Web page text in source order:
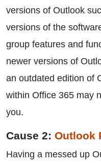
versions of Outlook
versions of the
group features and
newer versions of
an outdated edition of
within Office 365 may
you.
Cause 2: Outlook
Having a messed up